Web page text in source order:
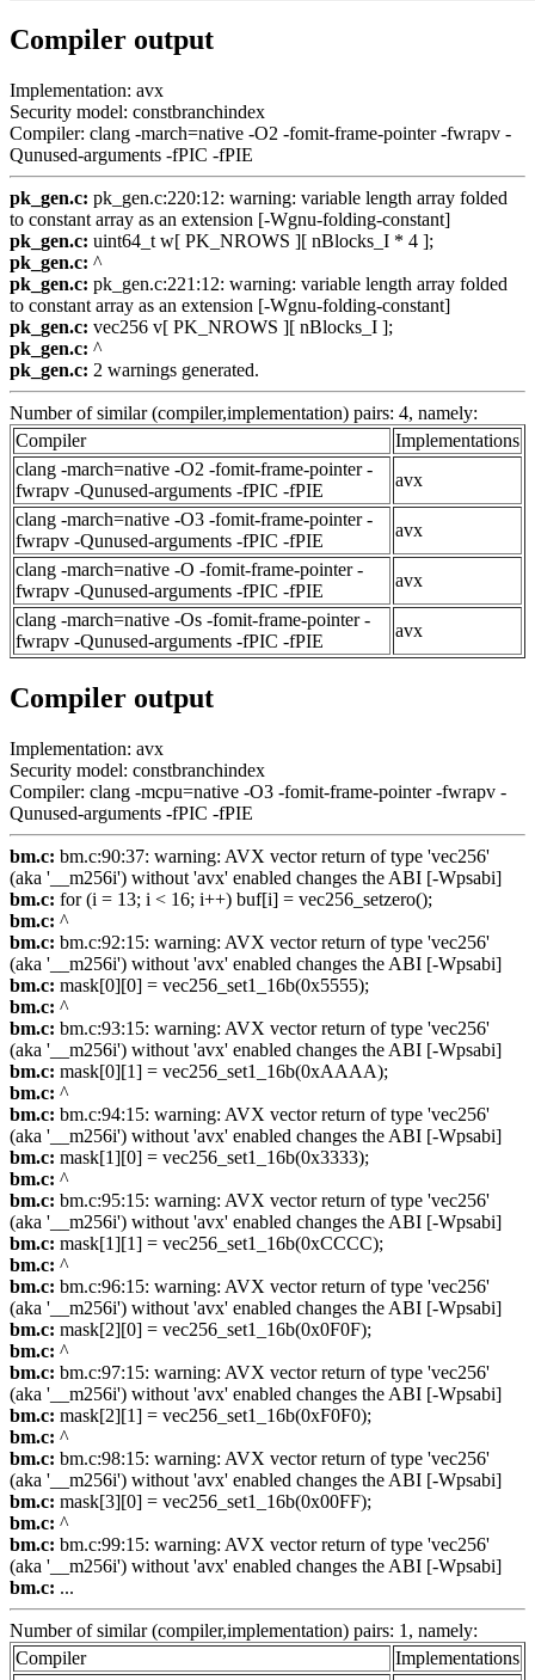
Compiler output
Implementation: avx
Security model: constbranchindex
Compiler: clang -march=native -O2 -fomit-frame-pointer -fwrapv -
Qunused-arguments -fPIC -fPIE
pk_gen.c: pk_gen.c:220:12: warning: variable length array folded
to constant array as an extension [-Wgnu-folding-constant]
pk_gen.c: uint64_t w[ PK_NROWS ][ nBlocks_I * 4 ];
pk_gen.c: ^
pk_gen.c: pk_gen.c:221:12: warning: variable length array folded
to constant array as an extension [-Wgnu-folding-constant]
pk_gen.c: vec256 v[ PK_NROWS ][ nBlocks_I ];
pk_gen.c: ^
pk_gen.c: 2 warnings generated.
Number of similar (compiler,implementation) pairs: 4, namely:
Compiler
Implementations
clang -march=native -O2 -fomit-frame-pointer -
fwrapv -Qunused-arguments -fPIC -fPIE
avx
clang -march=native -O3 -fomit-frame-pointer -
fwrapv -Qunused-arguments -fPIC -fPIE
avx
clang -march=native -O -fomit-frame-pointer -
fwrapv -Qunused-arguments -fPIC -fPIE
avx
clang -march=native -Os -fomit-frame-pointer -
fwrapv -Qunused-arguments -fPIC -fPIE
avx
Compiler output
Implementation: avx
Security model: constbranchindex
Compiler: clang -mcpu=native -O3 -fomit-frame-pointer -fwrapv -
Qunused-arguments -fPIC -fPIE
bm.c: bm.c:90:37: warning: AVX vector return of type 'vec256'
(aka '__m256i') without 'avx' enabled changes the ABI [-Wpsabi]
bm.c: for (i = 13; i < 16; i++) buf[i] = vec256_setzero();
bm.c: ^
bm.c: bm.c:92:15: warning: AVX vector return of type 'vec256'
(aka '__m256i') without 'avx' enabled changes the ABI [-Wpsabi]
bm.c: mask[0][0] = vec256_set1_16b(0x5555);
bm.c: ^
bm.c: bm.c:93:15: warning: AVX vector return of type 'vec256'
(aka '__m256i') without 'avx' enabled changes the ABI [-Wpsabi]
bm.c: mask[0][1] = vec256_set1_16b(0xAAAA);
bm.c: ^
bm.c: bm.c:94:15: warning: AVX vector return of type 'vec256'
(aka '__m256i') without 'avx' enabled changes the ABI [-Wpsabi]
bm.c: mask[1][0] = vec256_set1_16b(0x3333);
bm.c: ^
bm.c: bm.c:95:15: warning: AVX vector return of type 'vec256'
(aka '__m256i') without 'avx' enabled changes the ABI [-Wpsabi]
bm.c: mask[1][1] = vec256_set1_16b(0xCCCC);
bm.c: ^
bm.c: bm.c:96:15: warning: AVX vector return of type 'vec256'
(aka '__m256i') without 'avx' enabled changes the ABI [-Wpsabi]
bm.c: mask[2][0] = vec256_set1_16b(0x0F0F);
bm.c: ^
bm.c: bm.c:97:15: warning: AVX vector return of type 'vec256'
(aka '__m256i') without 'avx' enabled changes the ABI [-Wpsabi]
bm.c: mask[2][1] = vec256_set1_16b(0xF0F0);
bm.c: ^
bm.c: bm.c:98:15: warning: AVX vector return of type 'vec256'
(aka '__m256i') without 'avx' enabled changes the ABI [-Wpsabi]
bm.c: mask[3][0] = vec256_set1_16b(0x00FF);
bm.c: ^
bm.c: bm.c:99:15: warning: AVX vector return of type 'vec256'
(aka '__m256i') without 'avx' enabled changes the ABI [-Wpsabi]
bm.c: ...
Number of similar (compiler,implementation) pairs: 1, namely:
Compiler
Implementations